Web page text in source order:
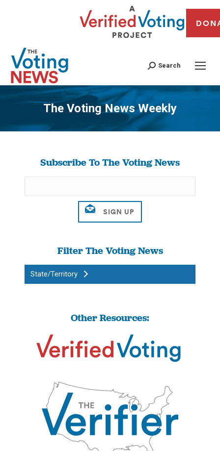
Search
The Voting News Weekly
You are here:
Subscribe To The Voting News
Filter The Voting News
State/Territory
Other Resources: